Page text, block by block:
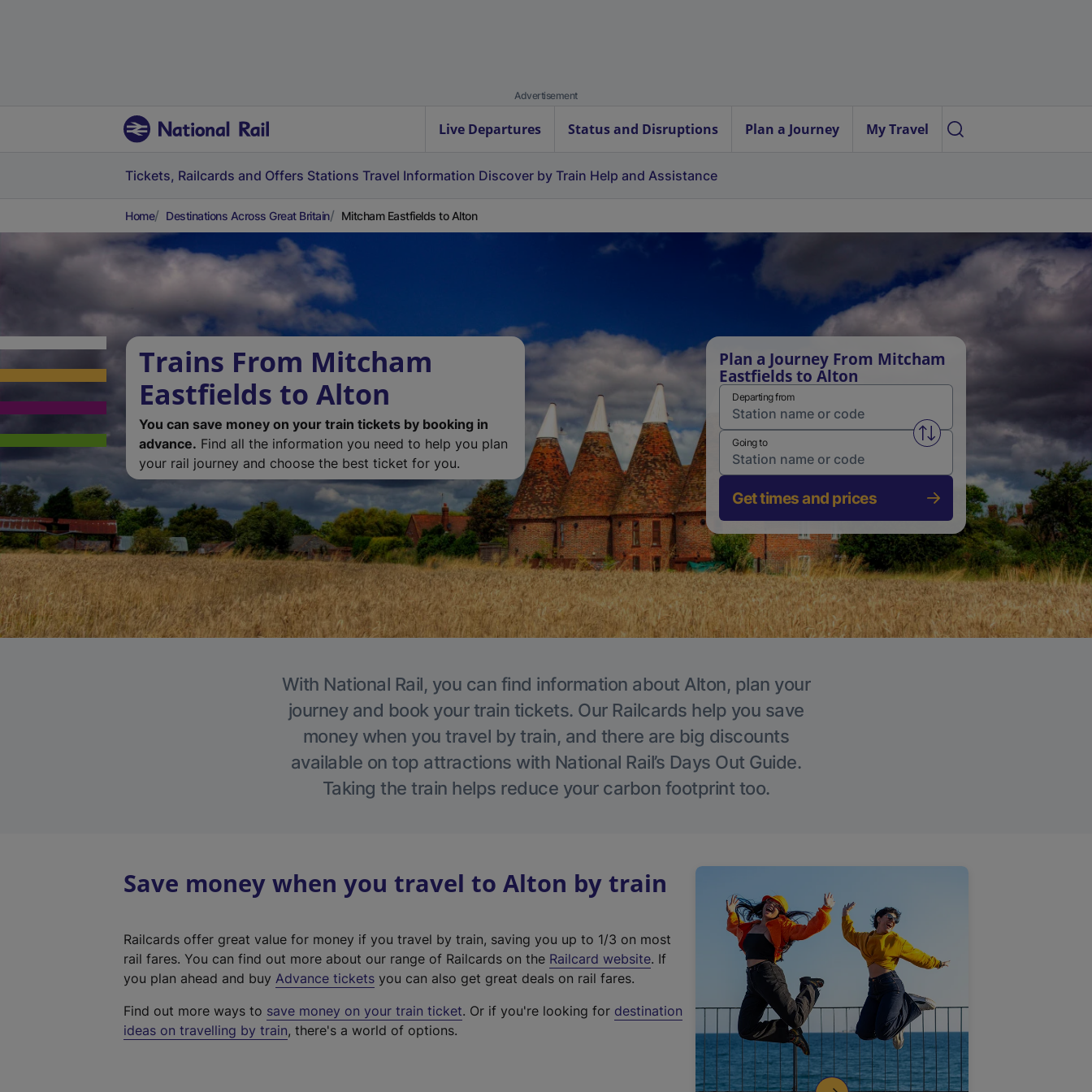
Advertisement
Live Departures Status and Disruptions Plan a Journey My Travel
Tickets, Railcards and Offers Stations Travel Information Discover by Train Help and Assistance
Home Destinations Across Great Britain Mitcham Eastfields to Alton
Trains From Mitcham
Eastfields to Alton
You can save money on your train tickets by booking in
advance. Find all the information you need to help you plan
your rail journey and choose the best ticket for you.
Plan a Journey From Mitcham
Eastfields to Alton
Departing from
Swap from and to stations
Going to
Get times and prices
With National Rail, you can find information about Alton, plan your
journey and book your train tickets. Our Railcards help you save
money when you travel by train, and there are big discounts
available on top attractions with National Rail’s Days Out Guide.
Taking the train helps reduce your carbon footprint too.
Save money when you travel to Alton by train
Railcards offer great value for money if you travel by train, saving you up to 1/3 on most
rail fares. You can find out more about our range of Railcards on the Railcard website(
t
. If
you plan ahead and buy Advance tickets you can also get great deals on rail fares.
Find out more ways to save money on your train ticket. Or if you're looking for destination
ideas on travelling by train, there's a world of options.